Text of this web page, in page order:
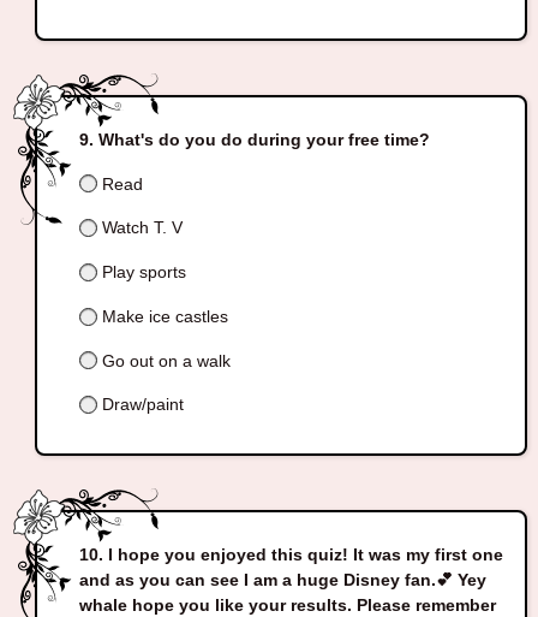
What's do you do during your free time?
Read
Watch T. V
Play sports
Make ice castles
Go out on a walk
Draw/paint
I hope you enjoyed this quiz! It was my first one
and as you can see I am a huge Disney fan.💕 Yey
whale hope you like your results. Please remember